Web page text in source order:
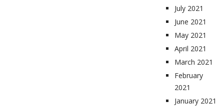
July 2021
June 2021
May 2021
April 2021
March 2021
February
2021
January 2021